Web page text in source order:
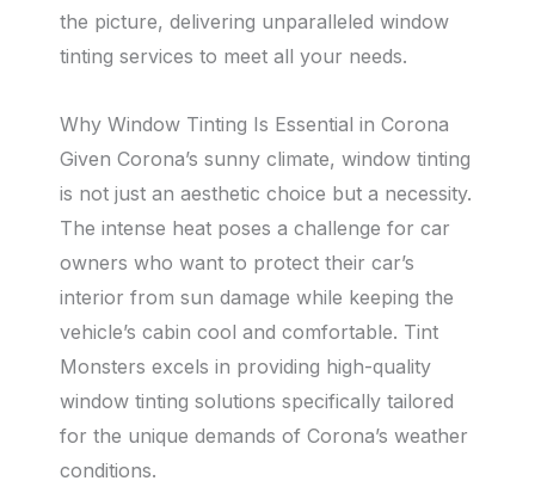
the picture, delivering unparalleled window
tinting services to meet all your needs.
Why Window Tinting Is Essential in Corona
Given Corona’s sunny climate, window tinting
is not just an aesthetic choice but a necessity.
The intense heat poses a challenge for car
owners who want to protect their car’s
interior from sun damage while keeping the
vehicle’s cabin cool and comfortable. Tint
Monsters excels in providing high-quality
window tinting solutions specifically tailored
for the unique demands of Corona’s weather
conditions.